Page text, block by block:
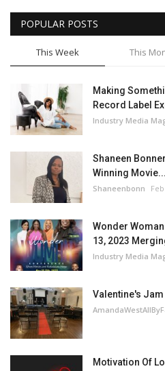
POPULAR POSTS
This Week This
Making
Record Label
Industry Media
Shaneen
Winning Movie...
Shaneenbonn
Wonder
13, 2023
Industry Media
Valentine's Jam
Motivation Of